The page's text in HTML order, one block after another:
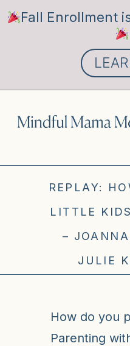
REPLAY:
LITTLE
–
JULIE
How do you
Parenting
Fall Enrollment